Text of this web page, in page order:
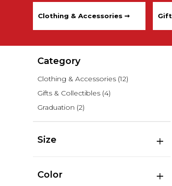
Clothing & Accessories ➞
Category
Clothing & Accessories (12)
Gifts & Collectibles (4)
Graduation (2)
Size
Color